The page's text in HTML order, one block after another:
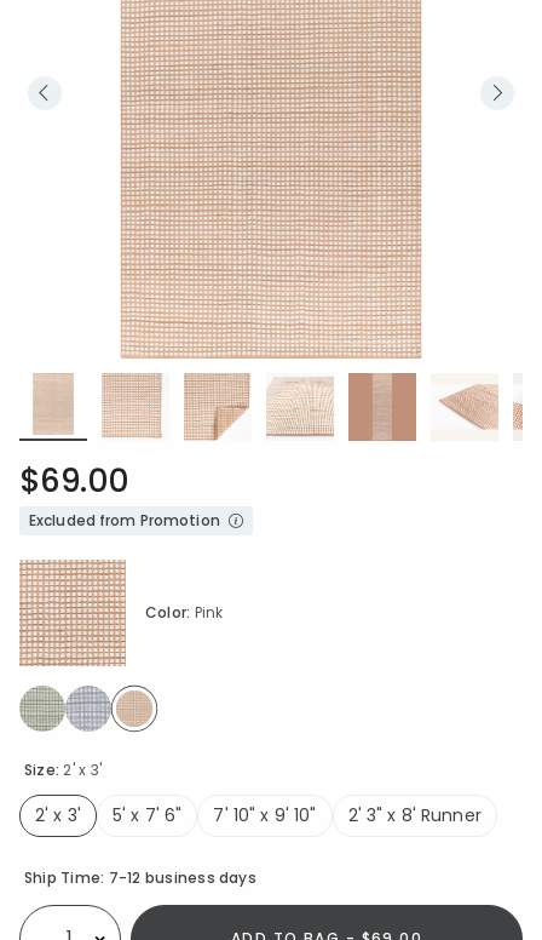
$69.00
Excluded from Promotion
Size: 2' x 3'
2' x 3'
5' x 7' 6" 7' 10" x 9' 10" 2' 3" x 8' Runner
Color: Pink
Availability
Ship Time: 7-12 business days